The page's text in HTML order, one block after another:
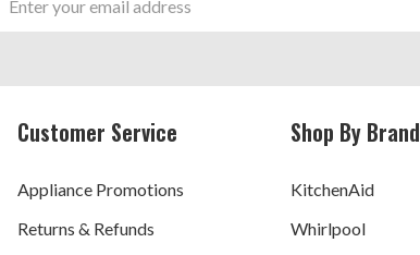
Address
Customer Service
Appliance Promotions
Returns & Refunds
Shop By Brand
KitchenAid
Whirlpool